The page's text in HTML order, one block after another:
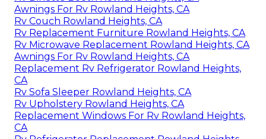
Awnings For Rv Rowland Heights, CA
Rv Couch Rowland Heights, CA
Rv Replacement Furniture Rowland Heights, CA
Rv Microwave Replacement Rowland Heights, CA
Awnings For Rv Rowland Heights, CA
Replacement Rv Refrigerator Rowland Heights,
CA
Rv Sofa Sleeper Rowland Heights, CA
Rv Upholstery Rowland Heights, CA
Replacement Windows For Rv Rowland Heights,
CA